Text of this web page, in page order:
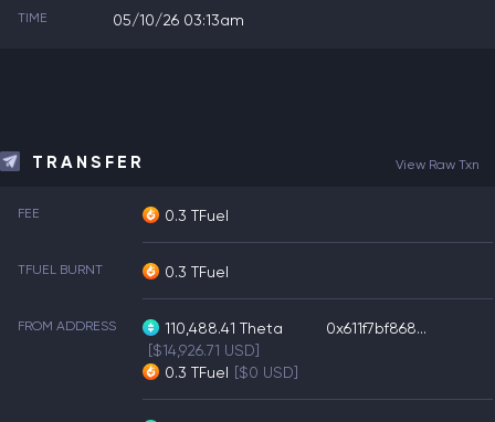
TIME 05/10/26 03:13am
TRANSFER View Raw Txn
FEE 0.3 TFuel
TFUEL BURNT 0.3 TFuel
FROM ADDRESS 110,488.41 Theta
[$14,926.71 USD]
0.3 TFuel [$0 USD]
0x611f7bf868...